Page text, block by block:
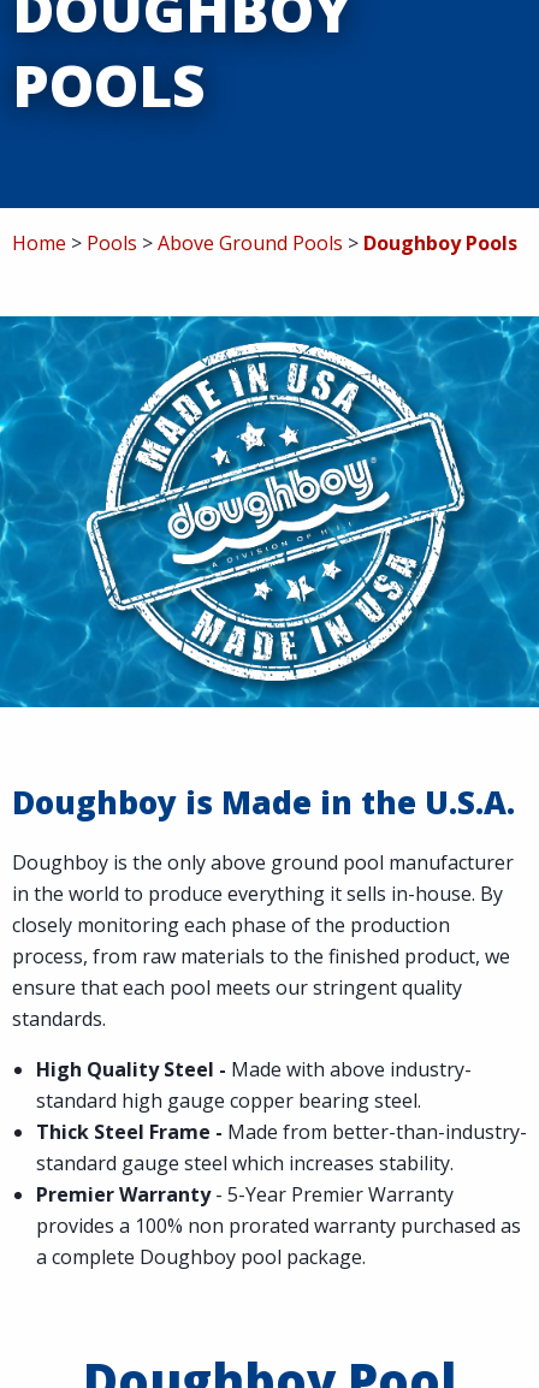
Contact
POOLS
Home Pools Above Ground Pools Doughboy Pools
Doughboy is Made in the U.S.A.
Doughboy is the only above ground pool manufacturer
in the world to produce everything it sells in-house. By
closely monitoring each phase of the production
process, from raw materials to the finished product, we
ensure that each pool meets our stringent quality
standards.
High Quality Steel - Made with above industry-
standard high gauge copper bearing steel.
Thick Steel Frame - Made from better-than-industry-
standard gauge steel which increases stability.
Premier Warranty- 5-Year Premier Warranty
provides a 100% non prorated warranty purchased as
a complete Doughboy pool package.